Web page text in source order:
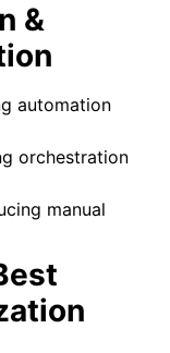
&
automation
orchestration
manual